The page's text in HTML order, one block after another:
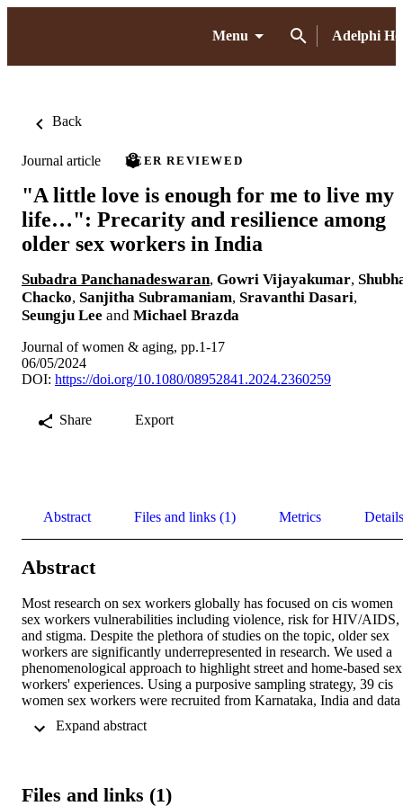
Menu Adelphi
Back
Journal article PEER REVIEWED
"A little love is enough for me to live my
life…": Precarity and resilience among
older sex workers in India
Subadra Panchanadeswaran, Gowri Vijayakumar,
Chacko, Sanjitha Subramaniam, Sravanthi Dasari,
Seungju Lee and Michael Brazda
Journal of women & aging, pp.1-17
06/05/2024
DOI: https://doi.org/10.1080/08952841.2024.2360259
Share Export
Abstract Files and links (1) Metrics Details
Abstract
Most research on sex workers globally has focused on cis women
sex workers vulnerabilities including violence, risk for HIV/AIDS,
and stigma. Despite the plethora of studies on the topic, older sex
workers are significantly underrepresented in research. We used a
phenomenological approach to highlight street and home-based sex
workers' experiences. Using a purposive sampling strategy, 39 cis
women sex workers were recruited from Karnataka, India and data
discussions. Findings revealed a range of changes in sex workers'
traditional familial support especially from their grown children.
Files and links (1)